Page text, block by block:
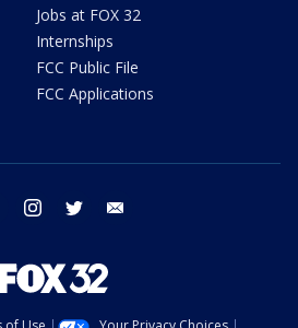
Jobs at FOX 32
Internships
FCC Public File
FCC Applications
facebook instagram twitter